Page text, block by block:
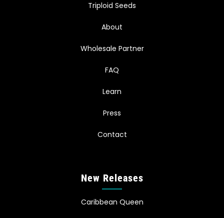
Triploid Seeds
About
Wholesale Partner
FAQ
Learn
Press
Contact
New Releases
Caribbean Queen